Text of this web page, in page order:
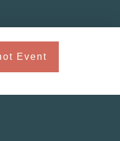
Event